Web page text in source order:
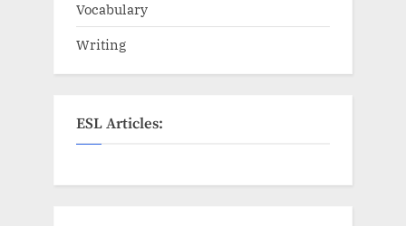
Vocabulary
Writing
ESL Articles: